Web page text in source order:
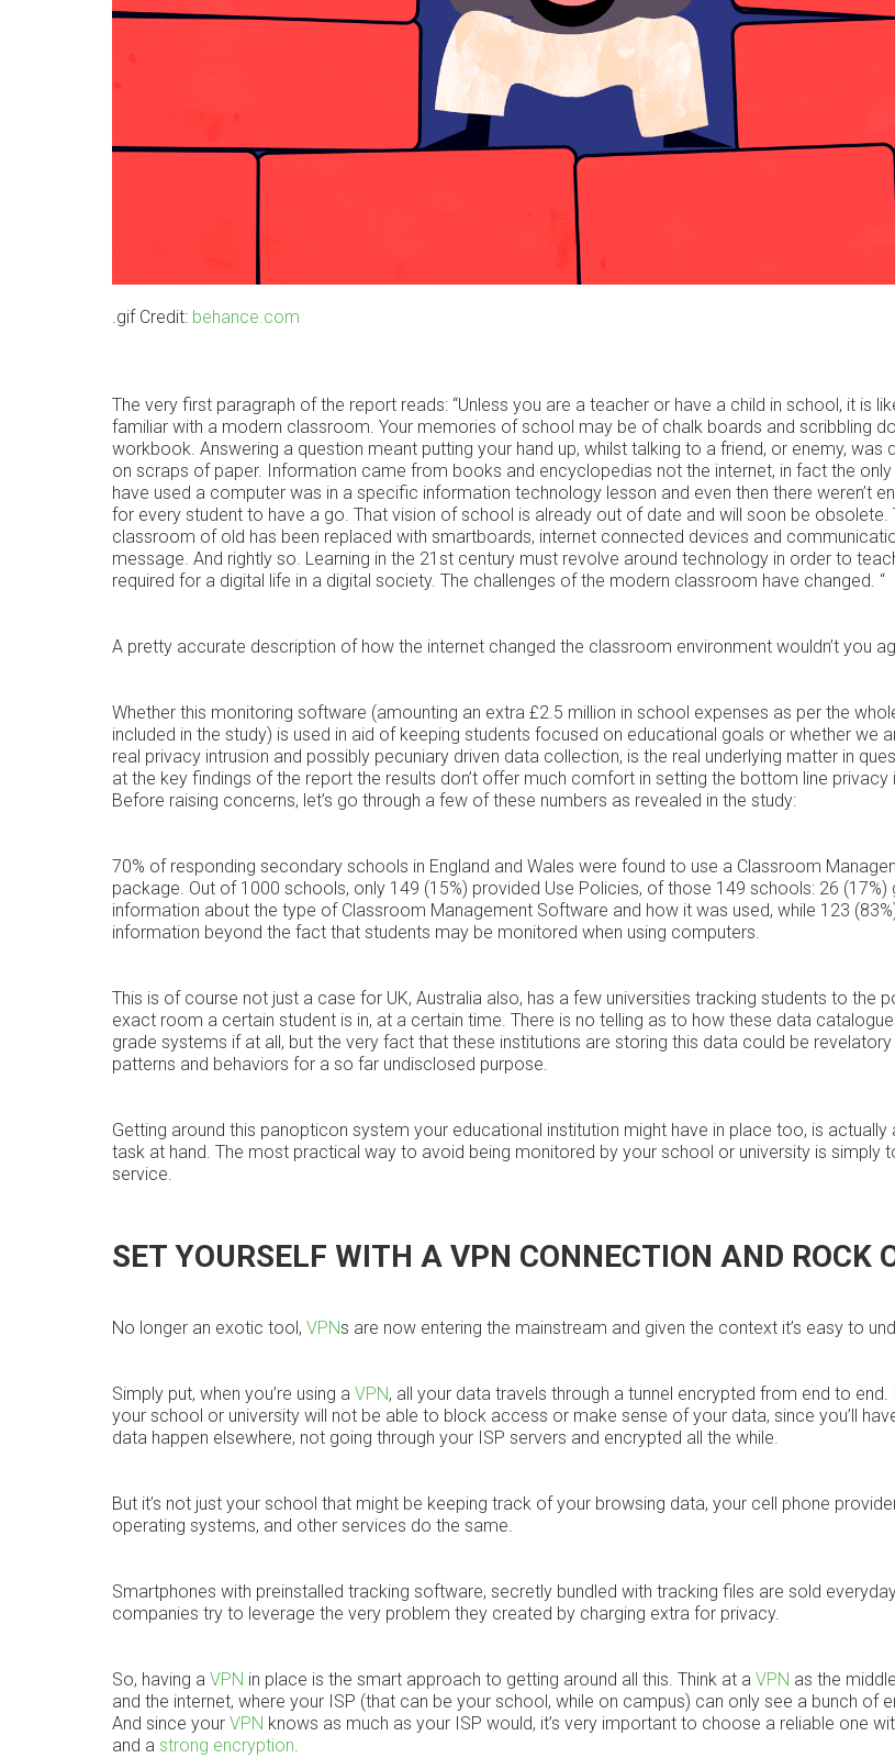
.gif Credit: behance.com
The very first paragraph of the report reads: “Unless you are a teacher or have a child in school, it is
familiar with a modern classroom. Your memories of school may be of chalk boards and scribbling
workbook. Answering a question meant putting your hand up, whilst talking to a friend, or enemy, was
on scraps of paper. Information came from books and encyclopedias not the internet, in fact the
have used a computer was in a specific information technology lesson and even then there weren’t
for every student to have a go. That vision of school is already out of date and will soon be obsolete.
classroom of old has been replaced with smartboards, internet connected devices and
message. And rightly so. Learning in the 21st century must revolve around technology in order to
required for a digital life in a digital society. The challenges of the modern classroom have changed. “
A pretty accurate description of how the internet changed the classroom environment wouldn’t you
Whether this monitoring software (amounting an extra £2.5 million in school expenses as per the
included in the study) is used in aid of keeping students focused on educational goals or whether we
real privacy intrusion and possibly pecuniary driven data collection, is the real underlying matter in
at the key findings of the report the results don’t offer much comfort in setting the bottom line privacy
Before raising concerns, let’s go through a few of these numbers as revealed in the study:
70% of responding secondary schools in England and Wales were found to use a Classroom
package. Out of 1000 schools, only 149 (15%) provided Use Policies, of those 149 schools: 26 (17%)
information about the type of Classroom Management Software and how it was used, while 123
information beyond the fact that students may be monitored when using computers.
This is of course not just a case for UK, Australia also, has a few universities tracking students to the
exact room a certain student is in, at a certain time. There is no telling as to how these data
grade systems if at all, but the very fact that these institutions are storing this data could be
patterns and behaviors for a so far undisclosed purpose.
Getting around this panopticon system your educational institution might have in place too, is actually
task at hand. The most practical way to avoid being monitored by your school or university is simply
service.
SET YOURSELF WITH A VPN CONNECTION AND ROCK
No longer an exotic tool, VPNs are now entering the mainstream and given the context it’s easy to
Simply put, when you’re using a VPN, all your data travels through a tunnel encrypted from end to end.
your school or university will not be able to block access or make sense of your data, since you’ll
data happen elsewhere, not going through your ISP servers and encrypted all the while.
But it’s not just your school that might be keeping track of your browsing data, your cell phone
operating systems, and other services do the same.
Smartphones with preinstalled tracking software, secretly bundled with tracking files are sold
companies try to leverage the very problem they created by charging extra for privacy.
So, having a VPN in place is the smart approach to getting around all this. Think at a VPN as the
and the internet, where your ISP (that can be your school, while on campus) can only see a bunch of
And since your VPN knows as much as your ISP would, it’s very important to choose a reliable one
and a strong encryption.